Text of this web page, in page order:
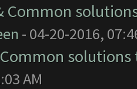
Common
- 04-20-2016,
Common
AM